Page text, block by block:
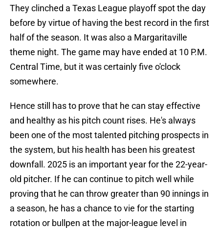
They clinched a Texas League playoff spot the day
before by virtue of having the best record in the first
half of the season. It was also a Margaritaville
theme night. The game may have ended at 10 P.M.
Central Time, but it was certainly five o'clock
somewhere.
Hence still has to prove that he can stay effective
and healthy as his pitch count rises. He's always
been one of the most talented pitching prospects in
the system, but his health has been his greatest
downfall. 2025 is an important year for the 22-year-
old pitcher. If he can continue to pitch well while
proving that he can throw greater than 90 innings in
a season, he has a chance to vie for the starting
rotation or bullpen at the major-league level in